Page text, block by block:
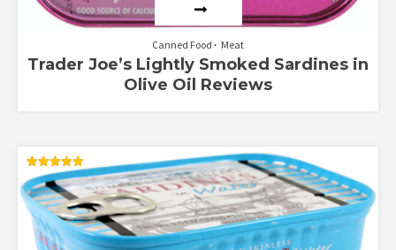
Canned Food Meat
Trader Joe’s Lightly Smoked Sardines in
Olive Oil Reviews
Rated
5.00
out of 5